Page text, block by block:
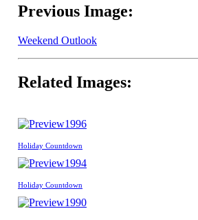
Previous Image:
Weekend Outlook
Related Images:
1996
Holiday Countdown
1994
Holiday Countdown
1990